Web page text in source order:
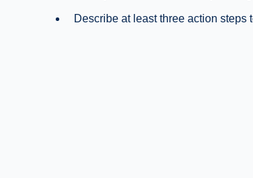
Describe at least three action steps